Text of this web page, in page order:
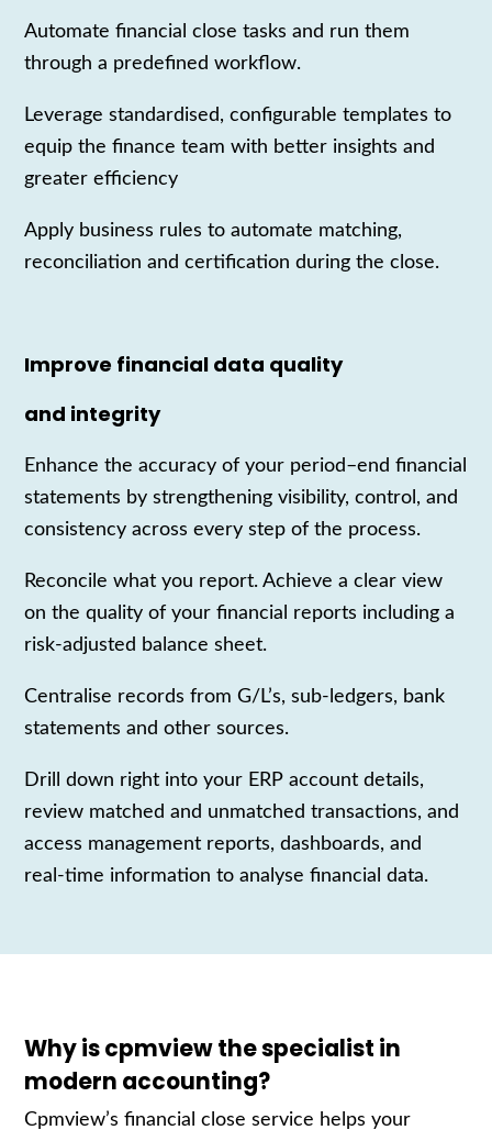
Automate financial close tasks and run them
through a predefined workflow.
Leveragestandardised, configurable templates to
equip the finance team with better insights and
greater efficiency
Apply business rules to automate matching,
reconciliation and certification during the close.
Improve financial data quality
and integrity
Enhance the accuracy of your period–end financial
statements by strengthening visibility, control, and
consistency across every step of the process.
Reconcile what you report. Achieve a clear view
on the quality of your financial reports including a
risk-adjusted balance sheet.
Centralise records from G/L’s, sub-ledgers, bank
statements and other sources.
Drill down right into your ERP account details,
review matched and unmatched transactions, and
access management reports, dashboards, and
real-time information to analyse financial data.
Why is cpmview the specialist in
modern accounting?
Cpmview’s financial c lose service helps your